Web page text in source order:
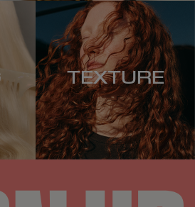
TEXTURE